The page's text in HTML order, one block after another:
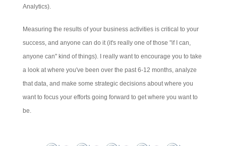
Analytics).
Measuring the results of your business activities is critical to your
success, and anyone can do it (it's really one of those "if I can,
anyone can" kind of things). I really want to encourage you to take
a look at where you've been over the past 6-12 months, analyze
that data, and make some strategic decisions about where you
want to focus your efforts going forward to get where you want to
be.